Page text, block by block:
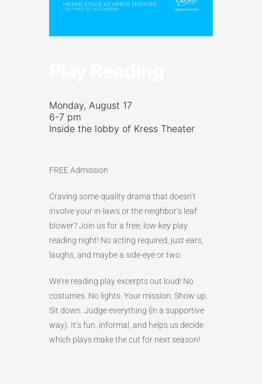
Monday, August 17
6-7 pm
Inside the lobby of Kress Theater
FREE Admission
Craving some quality drama that doesn’t
involve your in-laws or the neighbor’s leaf
blower? Join us for a free, low-key play
reading night! No acting required, just ears,
laughs, and maybe a side-eye or two.
We’re reading play excerpts out loud! No
costumes. No lights. Your mission: Show up.
Sit down. Judge everything (in a supportive
way). It’s fun, informal, and helps us decide
which plays make the cut for next season!